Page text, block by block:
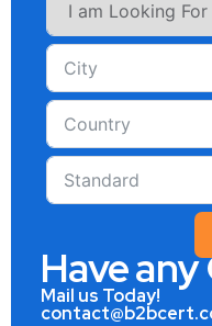
Have
Mail us Today!